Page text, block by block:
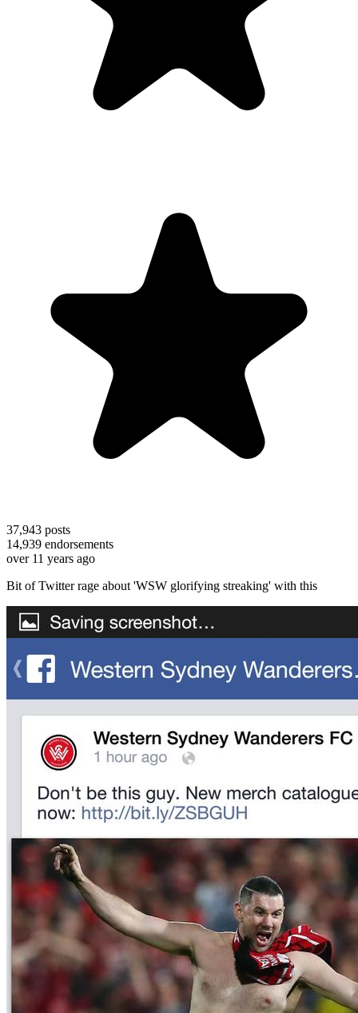
37,943 posts
14,939 endorsements
over 11 years ago
Bit of Twitter rage about 'WSW glorifying streaking' with this